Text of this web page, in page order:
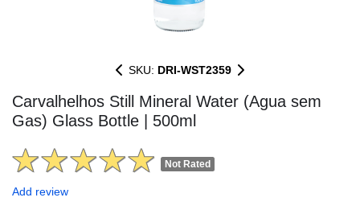
SKU: DRI-WST2359
Carvalhelhos Still Mineral Water (Agua sem
Gas) Glass Bottle | 500ml
Not Rated
Add review